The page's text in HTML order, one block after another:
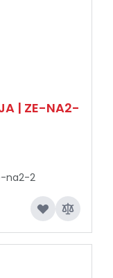
| ZE-NA2-
na2-2